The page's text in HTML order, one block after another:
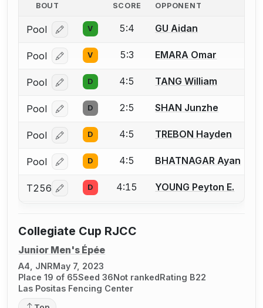
BOUT SCORE OPPONENT
Pool Log in or create an account to report a bout
V 5:4 GU Aidan
Pool Log in or create an account to report a bout
V 5:3 EMARA Omar
Pool Log in or create an account to report a bout
D 4:5 TANG William
Pool Log in or create an account to report a bout
D 2:5 SHAN Junzhe
Pool Log in or create an account to report a bout
D 4:5 TREBON Hayden
Pool Log in or create an account to report a bout
D 4:5 BHATNAGAR Ayan
T256 Log in or create an account to report a bout
D 4:15 YOUNG Peyton E.
Collegiate Cup RJCC
Junior Men's Épée
A4, JNRMay 7, 2023
Place 19 of 65Seed 36Not rankedRating B22
Las Positas Fencing Center